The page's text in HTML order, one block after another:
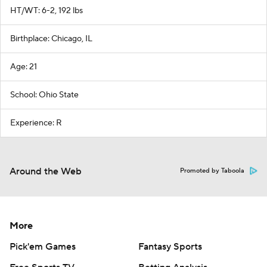
HT/WT: 6-2, 192 lbs
Birthplace: Chicago, IL
Age: 21
School: Ohio State
Experience: R
Around the Web Promoted by Taboola
More
Pick'em Games
Fantasy Sports